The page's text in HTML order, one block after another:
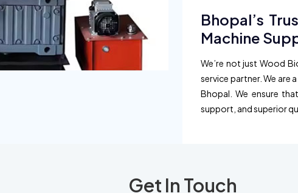
Bhopal’s
Machine
We’re not just Wood
service partner. We are
Bhopal. We ensure
support, and superior
Get In Touch